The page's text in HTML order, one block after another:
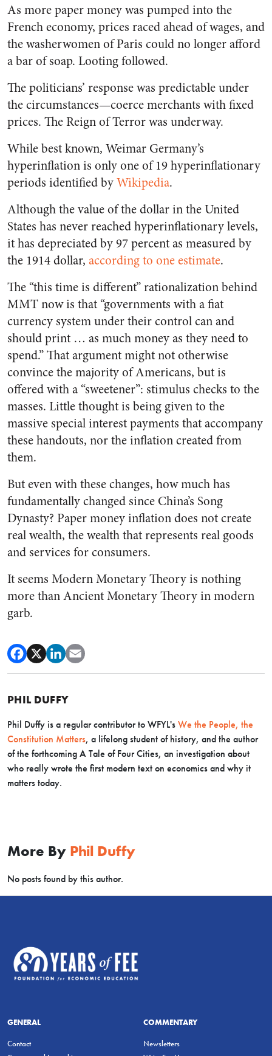
As more paper money was pumped into the
French economy, prices raced ahead of wages, and
the washerwomen of Paris could no longer afford
a bar of soap. Looting followed.
The politicians’ response was predictable under
the circumstances—coerce merchants with fixed
prices. The Reign of Terror was underway.
While best known, Weimar Germany’s
hyperinflation is only one of 19 hyperinflationary
periods identified byWikipedia.
Although the value of the dollar in the United
States has never reached hyperinflationary levels,
it has depreciated by 97 percent as measured by
the 1914 dollar, according to one estimate.
The “this time is different” rationalization behind
MMT now is that “governments with a fiat
currency system under their control can and
should print … as much money as they need to
spend.” That argument might not otherwise
convince the majority of Americans, but is
offered with a “sweetener”: stimulus checks to the
masses. Little thought is being given to the
massive special interest payments that accompany
these handouts, nor the inflation created from
them.
But even with these changes, how much has
fundamentally changed since China’s Song
Dynasty? Paper money inflation does not create
real wealth, the wealth that represents real goods
and services for consumers.
It seems Modern Monetary Theory is nothing
more than Ancient Monetary Theory in modern
garb.
PHIL DUFFY
Phil Duffy is a regular contributor to WFYL's We the People, the
Constitution Matters, a lifelong student of history, and the author
of the forthcoming A Tale of Four Cities, an investigation about
who really wrote the first modern text on economics and why it
matters today.
More By Phil Duffy
No posts found by this author.
GENERAL
Contact
COMMENTARY
Newsletters